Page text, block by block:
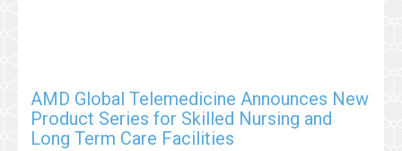
AMD Global Telemedicine Announces New
Product Series for Skilled Nursing and
Long Term Care Facilities